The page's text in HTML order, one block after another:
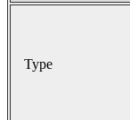
Type